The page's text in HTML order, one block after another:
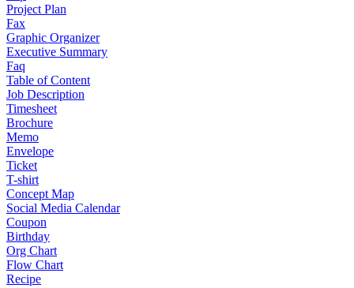
Project Plan
Fax
Graphic Organizer
Executive Summary
Faq
Table of Content
Job Description
Timesheet
Brochure
Memo
Envelope
Ticket
T-shirt
Concept Map
Social Media Calendar
Coupon
Birthday
Org Chart
Flow Chart
Recipe